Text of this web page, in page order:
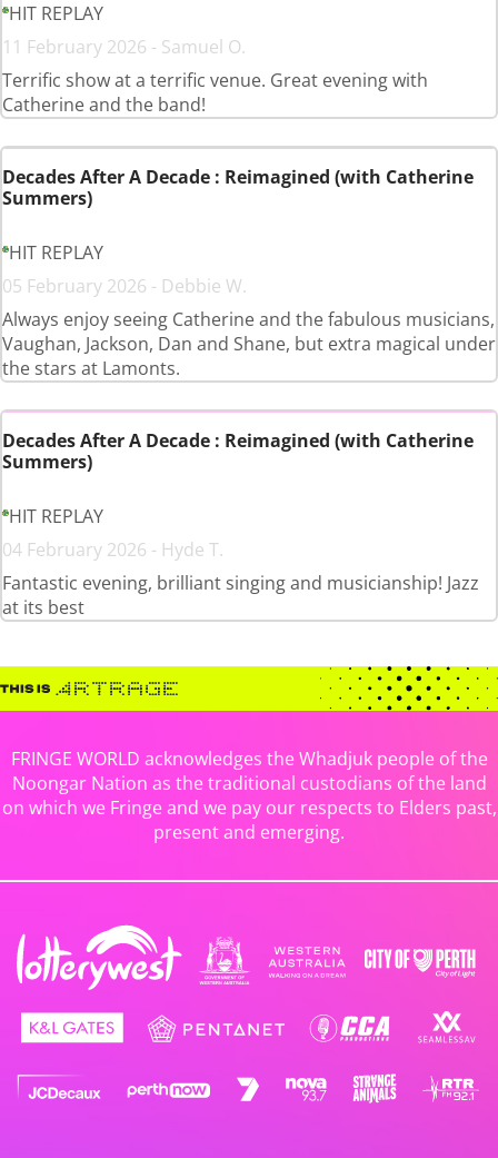
HIT REPLAY
11 February 2026 - Samuel O.
Terrific show at a terrific venue. Great evening with
Catherine and the band!
Decades After A Decade : Reimagined (with Catherine
Summers)
HIT REPLAY
05 February 2026 - Debbie W.
Always enjoy seeing Catherine and the fabulous musicians,
Vaughan, Jackson, Dan and Shane, but extra magical under
the stars at Lamonts.
Decades After A Decade : Reimagined (with Catherine
Summers)
HIT REPLAY
04 February 2026 - Hyde T.
Fantastic evening, brilliant singing and musicianship! Jazz
at its best
FRINGE WORLD acknowledges the Whadjuk people of the
Noongar Nation as the traditional custodians of the land
on which we Fringe and we pay our respects to Elders past,
present and emerging.